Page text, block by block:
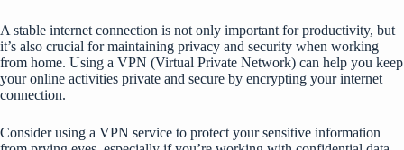
A stable internet connection is not only important for productivity, but
it’s also crucial for maintaining privacy and security when working
from home. Using a VPN (Virtual Private Network) can help you keep
your online activities private and secure by encrypting your internet
connection.
Consider using a VPN service to protect your sensitive information